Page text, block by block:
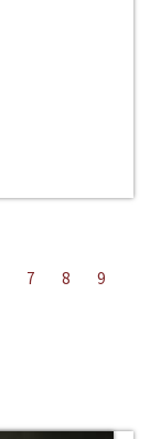
7 8
9